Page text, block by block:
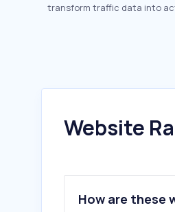
transform traffic data into
Website
How are these